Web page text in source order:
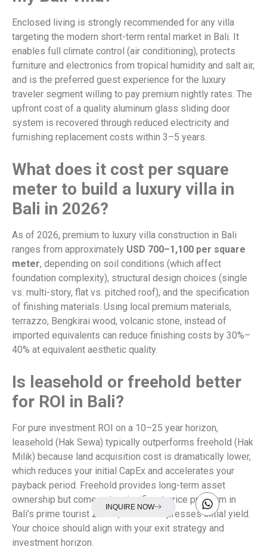
INQUIRE NOW
Enclosed living is strongly recommended for any villa
targeting the modern short-term rental market in Bali. It
enables full climate control (air conditioning), protects
furniture and electronics from tropical humidity and salt air,
and is the preferred guest experience for the luxury
traveler segment willing to pay premium nightly rates. The
upfront cost of a quality aluminum glass sliding door
system is recovered through reduced electricity and
furnishing replacement costs within 3–5 years.
What does it cost per square
meter to build a luxury villa in
Bali in 2026?
As of 2026, premium to luxury villa construction in Bali
ranges from approximately USD 700–1,100 per square
meter, depending on soil conditions (which affect
foundation complexity), structural design choices (single
vs. multi-story, flat vs. pitched roof), and the specification
of finishing materials. Using local premium materials,
terrazzo, Bengkirai wood, volcanic stone, instead of
imported equivalents can reduce finishing costs by 30%–
40% at equivalent aesthetic quality.
Is leasehold or freehold better
for ROI in Bali?
For pure investment ROI on a 10–25 year horizon,
leasehold (Hak Sewa) typically outperforms freehold (Hak
Milik) because land acquisition cost is dramatically lower,
which reduces your initial CapEx and accelerates your
payback period. Freehold provides long-term asset
ownership but comes at a significant price premium in
Bali’s prime tourist zones, which compresses initial yield.
Your choice should align with your exit strategy and
investment horizon.